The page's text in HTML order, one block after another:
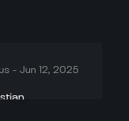
- Jun 12, 2025